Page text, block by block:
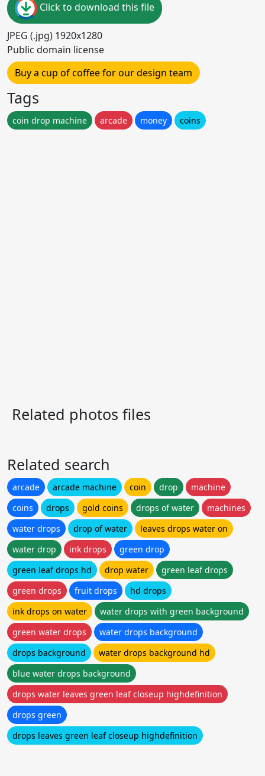
Click to download this file
JPEG (.jpg) 1920x1280
Public domain license
Buy a cup of coffee for our design team
Tags
coin drop machine arcade money coins
Related photos files
Related search
arcade arcade machine coin drop
machine
coins
drops gold coins drops of water
machines
water drops
drop of water
leaves drops water on
water drop
ink drops
green drop
green leaf drops hd
drop water
green leaf drops
green drops
fruit drops
hd drops
ink drops on water
water drops with green background
green water drops
water drops background
drops background
water drops background hd
blue water drops background
drops water leaves green leaf closeup highdefinition
drops green
drops leaves green leaf closeup highdefinition